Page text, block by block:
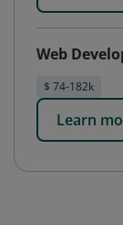
Web
$ 74-182k
Learn